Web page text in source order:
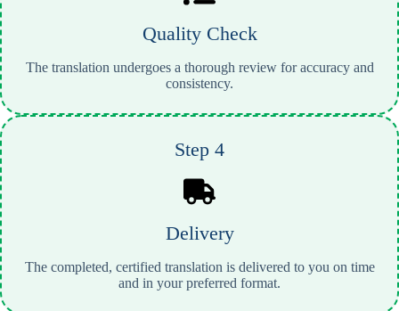
Quality Check
The translation undergoes a thorough review for accuracy and
consistency.
Step 4
Delivery
The completed, certified translation is delivered to you on time
and in your preferred format.